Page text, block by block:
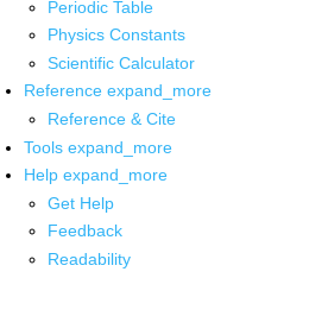
Periodic Table
Physics Constants
Scientific Calculator
Reference expand_more
Reference & Cite
Tools expand_more
Help expand_more
Get Help
Feedback
Readability